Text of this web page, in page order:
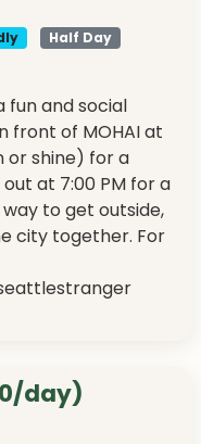
Half Day
fun and social
front of MOHAI at
or shine) for a
at 7:00 PM for a
to get outside,
city together. For
day)